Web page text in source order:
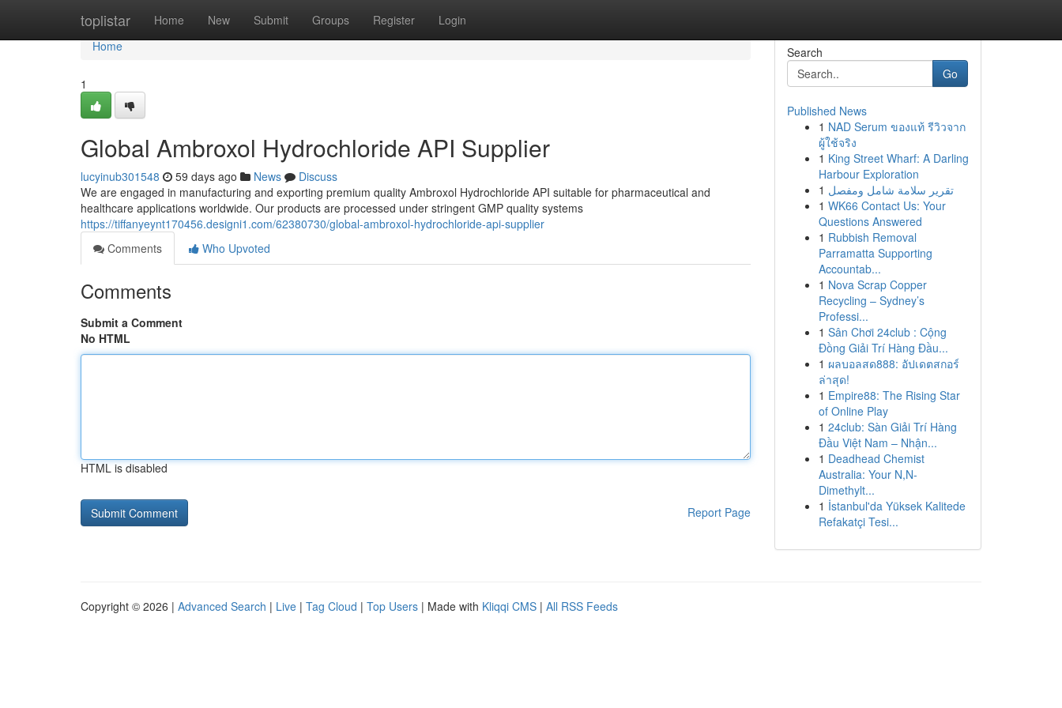
toplistar Home New Submit Groups Register Login
Home
Home
1
Global Ambroxol Hydrochloride API Supplier
lucyinub301548 59 days ago News
Discuss
We are engaged in manufacturing and exporting premium quality Ambroxol Hydrochloride API suitable for pharmaceutical and
healthcare applications worldwide. Our products are processed under stringent GMP quality systems
https://tiffanyeynt170456.designi1.com/62380730/global-ambroxol-hydrochloride-api-supplier
Comments
Who Upvoted
Comments
Submit a Comment
No HTML
HTML is disabled
Report Page
Search
Go
Published News
1 NAD Serum ของแท้ รีวิวจาก
ผู้ใช้จริง
1 King Street Wharf: A Darling
Harbour Exploration
1 تقرير سلامة شامل ومفصل
1 WK66 Contact Us: Your
Questions Answered
1 Rubbish Removal
Parramatta Supporting
Accountab...
1 Nova Scrap Copper
Recycling – Sydney’s
Professi...
1 Sân Chơi 24club : Cộng
Đồng Giải Trí Hàng Đầu...
1 ผลบอลสด888: อัปเดตสกอร์
ล่าสุด!
1 Empire88: The Rising Star
of Online Play
1 24club: Sàn Giải Trí Hàng
Đầu Việt Nam – Nhận...
1 Deadhead Chemist
Australia: Your N,N-
Dimethylt...
1 İstanbul'da Yüksek Kalitede
Refakatçi Tesi...
Copyright © 2026 | Advanced Search | Live | Tag Cloud | Top Users | Made with Kliqqi CMS | All RSS Feeds